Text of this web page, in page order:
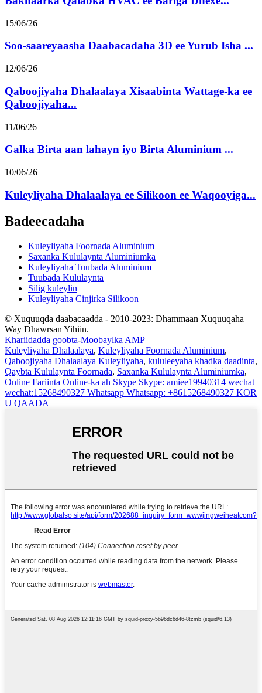
15/06/26
Soo-saareyaasha Daabacadaha 3D ee Yurub Isha ...
12/06/26
Qaboojiyaha Dhalaalaya Xisaabinta Wattage-ka ee
Qaboojiyaha...
11/06/26
Galka Birta aan lahayn iyo Birta Aluminium ...
10/06/26
Kuleyliyaha Dhalaalaya ee Silikoon ee Waqooyiga...
Badeecadaha
Kuleyliyaha Foornada Aluminium
Saxanka Kululaynta Aluminiumka
Kuleyliyaha Tuubada Aluminium
Tuubada Kululaynta
Silig kuleylin
Kuleyliyaha Cinjirka Silikoon
© Xuquuqda daabacaadda - 2010-2023: Dhammaan Xuquuqaha
Way Dhawrsan Yihiin.
Khariidadda goobta-Moobaylka AMP
Kuleyliyaha Dhalaalaya, Kuleyliyaha Foornada Aluminium,
Qaboojiyaha Dhalaalaya Kuleyliyaha, kululeeyaha khadka daadinta,
Qaybta Kululaynta Foornada, Saxanka Kululaynta Aluminiumka,
Online Fariinta Online-ka ah Skype Skype: amiee19940314 wechat
wechat:15268490327 Whatsapp Whatsapp: +8615268490327 KOR
U QAADA